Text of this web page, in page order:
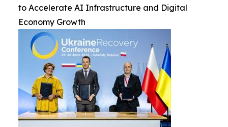
to Accelerate AI Infrastructure and Digital
Economy Growth